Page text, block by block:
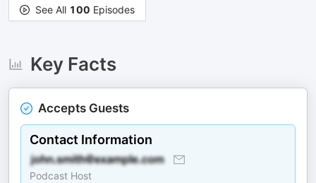
See All 100 Episodes
Key Facts
Accepts Guests
Contact Information
Podcast Host